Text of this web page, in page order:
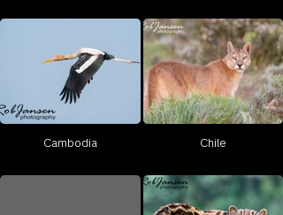
Cambodia Chile